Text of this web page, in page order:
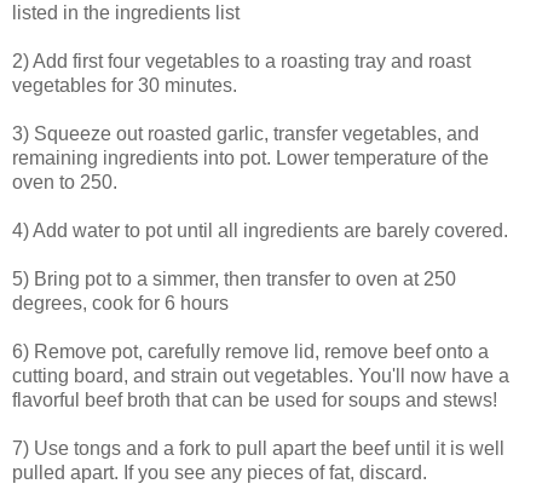
listed in the ingredients list
2) Add first four vegetables to a roasting tray and roast
vegetables for 30 minutes.
3) Squeeze out roasted garlic, transfer vegetables, and
remaining ingredients into pot. Lower temperature of the
oven to 250.
4) Add water to pot until all ingredients are barely covered.
5) Bring pot to a simmer, then transfer to oven at 250
degrees, cook for 6 hours
6) Remove pot, carefully remove lid, remove beef onto a
cutting board, and strain out vegetables. You'll now have a
flavorful beef broth that can be used for soups and stews!
7) Use tongs and a fork to pull apart the beef until it is well
pulled apart. If you see any pieces of fat, discard.